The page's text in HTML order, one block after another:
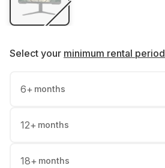
Select your minimum rental period
6+ months
12+ months
18+ months